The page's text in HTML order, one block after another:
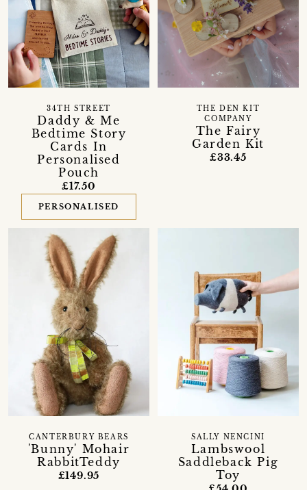
Daddy & Me
Bedtime Story
Cards In
Personalised
Pouch
34TH STREET
£17.50
PERSONALISED
The Fairy
Garden Kit
THE DEN KIT
COMPANY
£33.45
'Bunny' Mohair
RabbitTeddy
CANTERBURY BEARS
£149.95
Lambswool
Saddleback Pig
Toy
SALLY NENCINI